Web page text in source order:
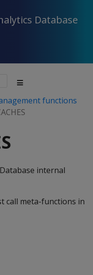
Database
functions
internal
call meta-functions in